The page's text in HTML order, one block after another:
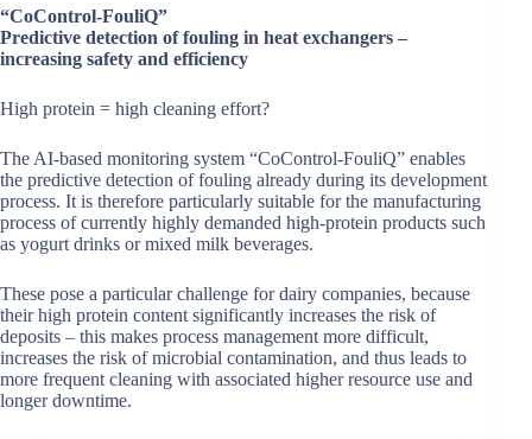
“CoControl-FouliQ”
Predictive detection of fouling in heat exchangers –
increasing safety and efficiency
High protein = high cleaning effort?
The AI-based monitoring system “CoControl-FouliQ” enables
the predictive detection of fouling already during its development
process. It is therefore particularly suitable for the manufacturing
process of currently highly demanded high-protein products such
as yogurt drinks or mixed milk beverages.
These pose a particular challenge for dairy companies, because
their high protein content significantly increases the risk of
deposits – this makes process management more difficult,
increases the risk of microbial contamination, and thus leads to
more frequent cleaning with associated higher resource use and
longer downtime.